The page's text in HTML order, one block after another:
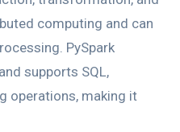
computing and can
PySpark
supports SQL,
operations, making it